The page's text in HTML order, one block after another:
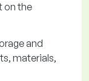
on the
and
materials,